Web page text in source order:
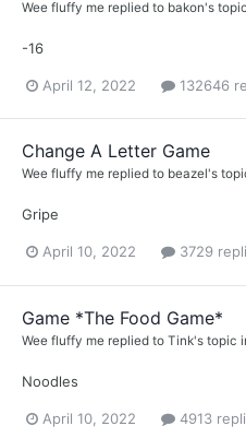
Wee fluffy me replied to bakon's
-16
April 12, 2022 132646
Change A Letter Game
Wee fluffy me replied to beazel's
Gripe
April 10, 2022 3729
Game *The Food Game*
Wee fluffy me replied to Tink's topic
Noodles
April 10, 2022 4913